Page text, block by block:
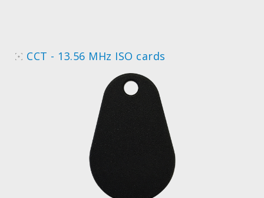
CCT - 13.56 MHz ISO cards